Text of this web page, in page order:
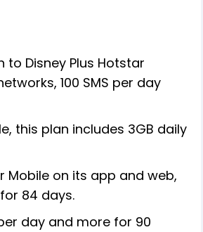
Disney Plus Hotstar
100 SMS per day
this plan includes 3GB daily
Mobile on its app and web,
84 days.
day and more for 90